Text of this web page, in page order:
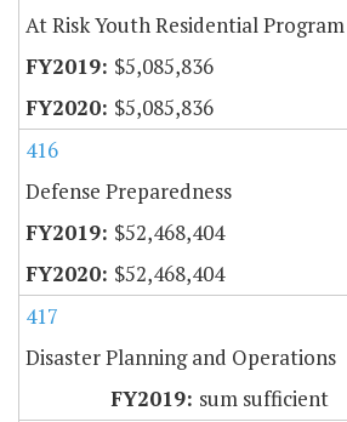
At Risk Youth Residential Program
$5,085,836
$5,085,836
416
Defense Preparedness
$52,468,404
$52,468,404
417
Disaster Planning and Operations
sum sufficient